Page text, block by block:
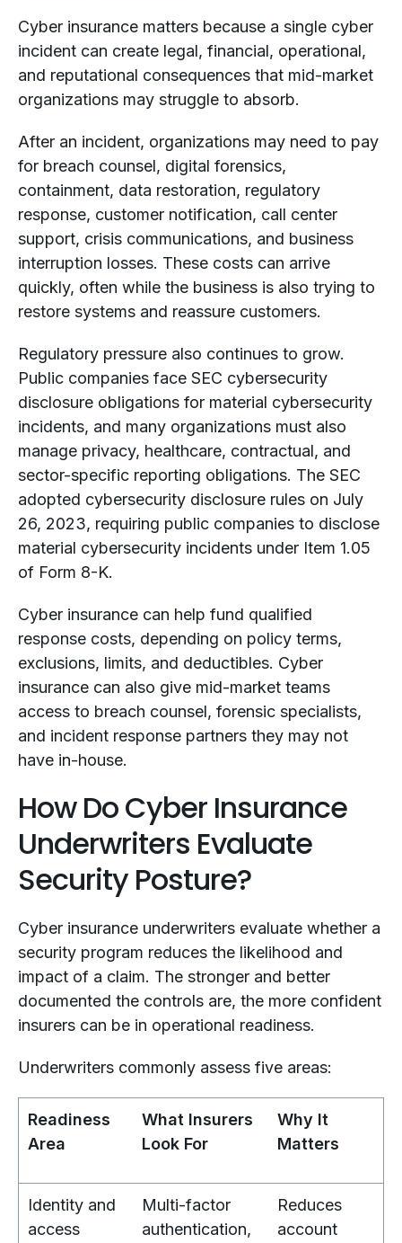
Cyber insurance matters because a single cyber
incident can create legal, financial, operational,
and reputational consequences that mid-market
organizations may struggle to absorb.
After an incident, organizations may need to pay
for breach counsel, digital forensics,
containment, data restoration, regulatory
response, customer notification, call center
support, crisis communications, and business
interruption losses. These costs can arrive
quickly, often while the business is also trying to
restore systems and reassure customers.
Regulatory pressure also continues to grow.
Public companies face SEC cybersecurity
disclosure obligations for material cybersecurity
incidents, and many organizations must also
manage privacy, healthcare, contractual, and
sector-specific reporting obligations. The SEC
adopted cybersecurity disclosure rules on July
26, 2023, requiring public companies to disclose
material cybersecurity incidents under Item 1.05
of Form 8-K.
Cyber insurance can help fund qualified
response costs, depending on policy terms,
exclusions, limits, and deductibles. Cyber
insurance can also give mid-market teams
access to breach counsel, forensic specialists,
and incident response partners they may not
have in-house.
How Do Cyber Insurance
Underwriters Evaluate
Security Posture?
Cyber insurance underwriters evaluate whether a
security program reduces the likelihood and
impact of a claim. The stronger and better
documented the controls are, the more confident
insurers can be in operational readiness.
Underwriters commonly assess five areas:
Readiness
Area
What Insurers
Look For
Why It
Matters
Identity and
access
Multi-factor
authentication,
Reduces
account